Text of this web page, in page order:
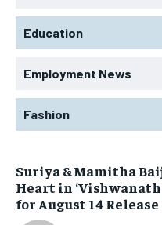
Education
Employment News
Fashion
Suriya & Mamitha
Heart in
for August 14 Release